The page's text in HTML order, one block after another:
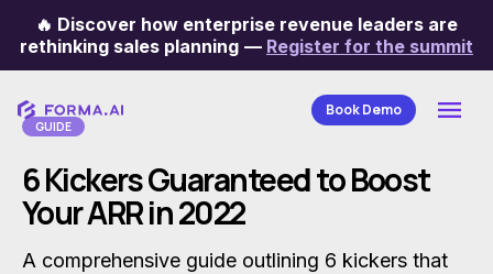
🔥 Discover how enterprise revenue leaders are
rethinking sales planning — Register for the summit
Book Demo
Categories
GUIDE
6 Kickers Guaranteed to Boost
Your ARR in 2022
A comprehensive guide outlining 6 kickers that